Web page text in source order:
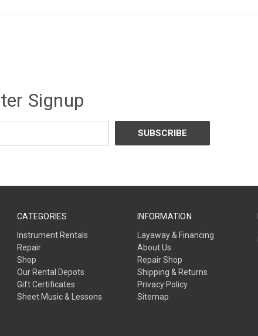
Signup
CATEGORIES
Instrument Rentals
Repair
Shop
Our Rental Depots
Gift Certificates
Sheet Music & Lessons
INFORMATION
Layaway & Financing
About Us
Repair Shop
Shipping & Returns
Privacy Policy
Sitemap